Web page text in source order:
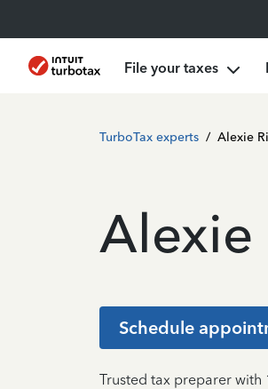
File your taxes
TurboTax experts / Alexie
Alexie
Schedule
Trusted tax preparer with